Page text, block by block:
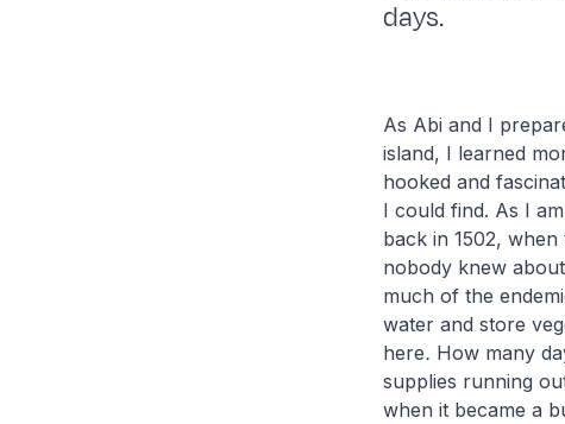
days.
As Abi and I
island, I learned
hooked and
I could find. As I
back in 1502,
nobody knew
much of the
water and store
here. How many
supplies running
when it became a